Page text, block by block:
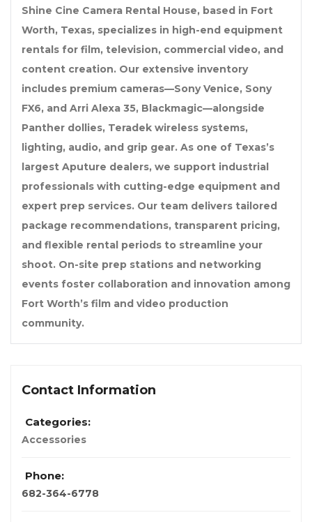
Shine Cine Camera Rental House, based in Fort
Worth, Texas, specializes in high-end equipment
rentals for film, television, commercial video, and
content creation. Our extensive inventory
includes premium cameras—Sony Venice, Sony
FX6, and Arri Alexa 35, Blackmagic—alongside
Panther dollies, Teradek wireless systems,
lighting, audio, and grip gear. As one of Texas’s
largest Aputure dealers, we support industrial
professionals with cutting-edge equipment and
expert prep services. Our team delivers tailored
package recommendations, transparent pricing,
and flexible rental periods to streamline your
shoot. On-site prep stations and networking
events foster collaboration and innovation among
Fort Worth’s film and video production
community.
Contact Information
Categories:
Accessories
Phone:
682-364-6778